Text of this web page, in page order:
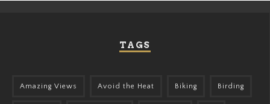
TAGS
Amazing Views Avoid the Heat Biking Birding